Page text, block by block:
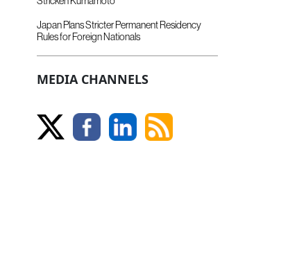
Japan Plans Stricter Permanent Residency
Rules for Foreign Nationals
MEDIA CHANNELS